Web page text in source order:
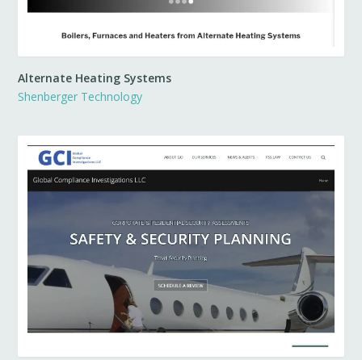
Alternate Heating Systems
Shenberger Technology